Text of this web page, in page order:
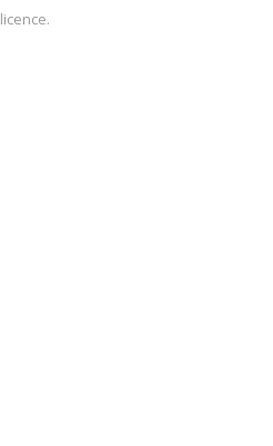
licence.